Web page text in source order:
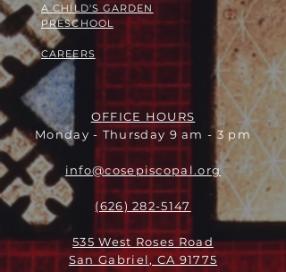
A CHILD'S GARDEN
PRESCHOOL
CAREERS
OFFICE HOURS
Monday - Thursday 9 am - 3 pm
info@cosepiscopal.org
(626) 282-5147
535 West Roses Road
San Gabriel, CA 91775